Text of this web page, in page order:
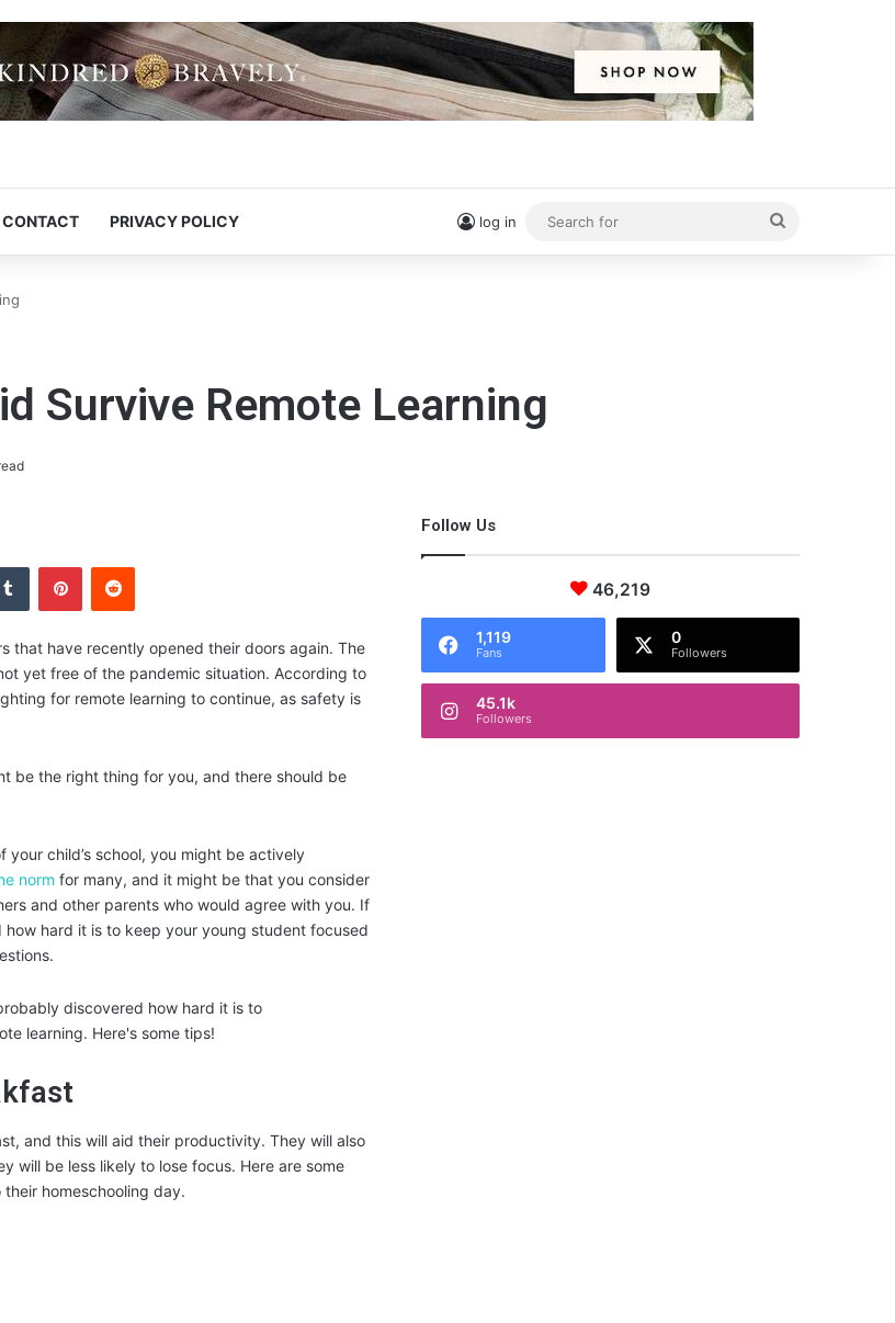
CONTACT PRIVACY POLICY log in
for
Survive Remote Learning
that have recently opened their doors again. The
yet free of the pandemic situation. According to
for remote learning to continue, as safety is
be the right thing for you, and there should be
child’s school, you might be actively
norm for many, and it might be that you consider
and other parents who would agree with you. If
hard it is to keep your young student focused
and this will aid their productivity. They will also
will be less likely to lose focus. Here are some
homeschooling day.
Follow Us
46,219
1,119
Fans
0
Followers
45.1k
Followers